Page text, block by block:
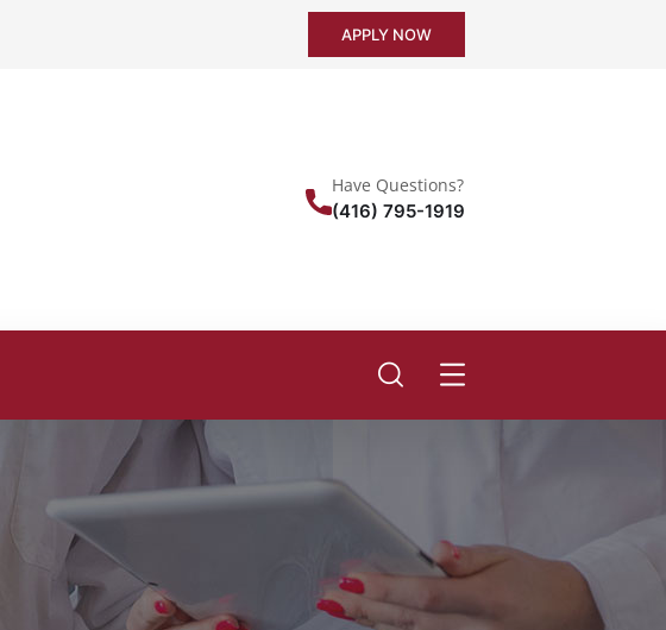
APPLY NOW
Have Questions?
(416) 795-1919